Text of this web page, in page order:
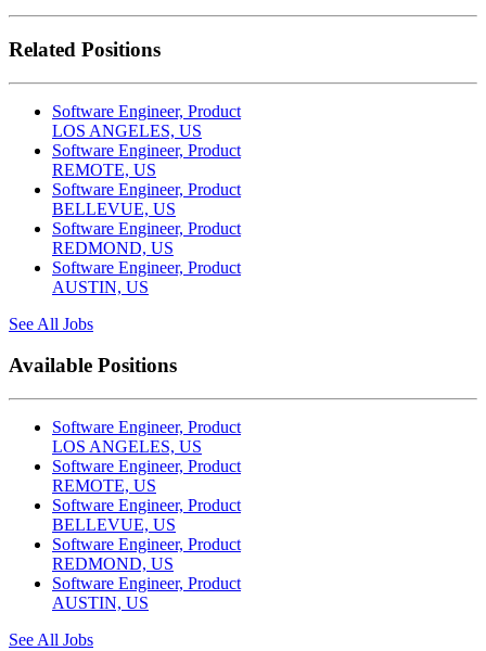
Related Positions
Software Engineer, Product
LOS ANGELES, US
Software Engineer, Product
REMOTE, US
Software Engineer, Product
BELLEVUE, US
Software Engineer, Product
REDMOND, US
Software Engineer, Product
AUSTIN, US
See All Jobs
Available Positions
Software Engineer, Product
LOS ANGELES, US
Software Engineer, Product
REMOTE, US
Software Engineer, Product
BELLEVUE, US
Software Engineer, Product
REDMOND, US
Software Engineer, Product
AUSTIN, US
See All Jobs